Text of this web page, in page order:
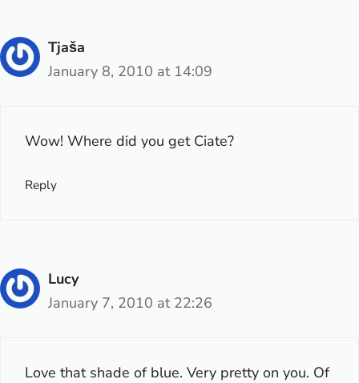
Tjaša
January 8, 2010 at 14:09
Wow! Where did you get Ciate?
Reply
Lucy
January 7, 2010 at 22:26
Love that shade of blue. Very pretty on you. Of